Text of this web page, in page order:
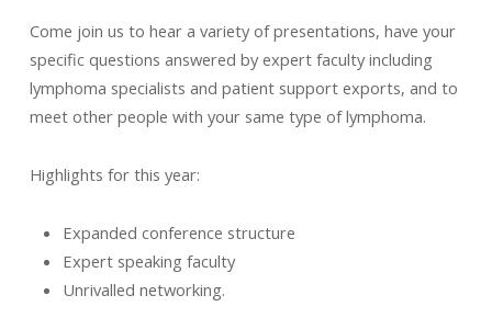
Come join us to hear a variety of presentations, have your
specific questions answered by expert faculty including
lymphoma specialists and patient support exports, and to
meet other people with your same type of lymphoma.
Highlights for this year:
Expanded conference structure
Expert speaking faculty
Unrivalled networking.